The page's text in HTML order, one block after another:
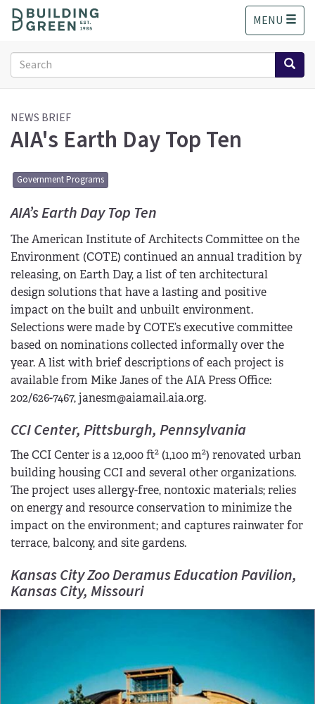
o
MENU
Search
form
Search
NEWS BRIEF
AIA's Earth Day Top Ten
Government Programs
AIA’s Earth Day Top Ten
The American Institute of Architects Committee on the
Environment (COTE) continued an annual tradition by
releasing, on Earth Day, a list of ten architectural
design solutions that have a lasting and positive
impact on the built and unbuilt environment.
Selections were made by COTE’s executive committee
based on nominations collected informally over the
year. A list with brief descriptions of each project is
available from Mike Janes of the AIA Press Office:
202/626-7467, janesm@aiamail.aia.org.
CCI Center, Pittsburgh, Pennsylvania
The CCI Center is a 12,000 ft2 (1,100 m2) renovated urban
building housing CCI and several other organizations.
The project uses allergy-free, nontoxic materials; relies
on energy and resource conservation to minimize the
impact on the environment; and captures rainwater for
terrace, balcony, and site gardens.
Kansas City Zoo Deramus Education Pavilion,
Kansas City, Missouri